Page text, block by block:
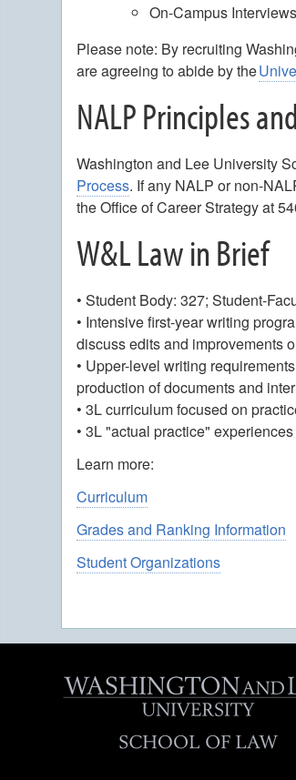
On-Campus Interviews
Please note: By recruiting
are agreeing to abide by the
NALP Principles
Washington and Lee University
Process. If any NALP or non-
the Office of Career Strategy at
W&L Law in Brief
• Student Body: 327; Student-
• Intensive first-year writing
discuss edits and improvements
• Upper-level writing
production of documents and
• 3L curriculum focused on
• 3L "actual practice"
Learn more:
Curriculum
Grades and Ranking Information
Student Organizations